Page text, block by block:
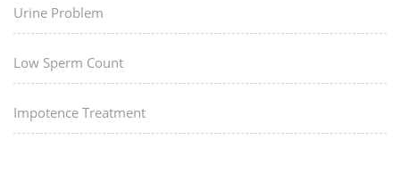
Urine Problem
Low Sperm Count
Impotence Treatment